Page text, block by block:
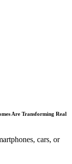
Are Transforming Real
cars, or